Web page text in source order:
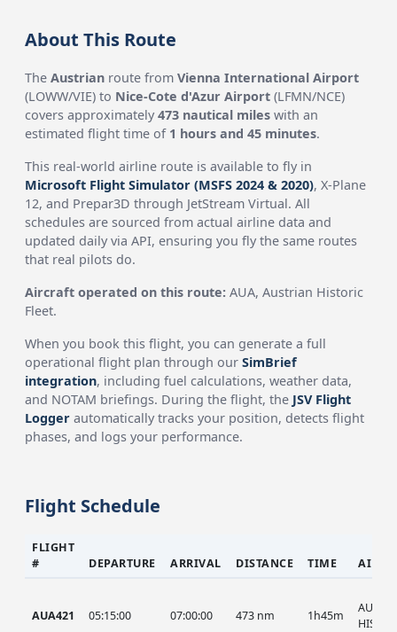
About This Route
TheAustrian route fromVienna International Airport
(LOWW/VIE) to Nice-Cote d'Azur Airport (LFMN/NCE)
covers approximately473 nautical miles with an
estimated flight time of 1 hours and 45 minutes.
This real-world airline route is available to fly in
Microsoft Flight Simulator (MSFS 2024 & 2020), X-Plane
12, and Prepar3D through JetStream Virtual. All
schedules are sourced from actual airline data and
updated daily via API, ensuring you fly the same routes
that real pilots do.
Aircraft operated on this route: AUA, Austrian Historic
Fleet.
When you book this flight, you can generate a full
operational flight plan through ourSimBrief
integration, including fuel calculations, weather data,
and NOTAM briefings. During the flight, the JSV Flight
Logger automatically tracks your position, detects flight
phases, and logs your performance.
Flight Schedule
FLIGHT
#
DEPARTURE ARRIVAL DISTANCE TIME
AUA421 05:15:00 07:00:00 473 nm 1h45m
AUA,
HIST